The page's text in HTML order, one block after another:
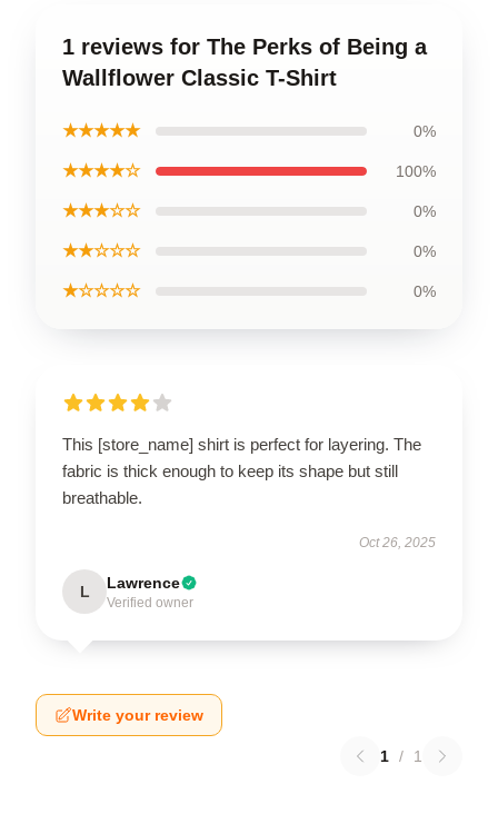
1 reviews for The Perks of Being a
Wallflower Classic T-Shirt
★★★★★ 0%
★★★★☆ 100%
★★★☆☆ 0%
★★☆☆☆ 0%
★☆☆☆☆ 0%
This [store_name] shirt is perfect for layering. The
fabric is thick enough to keep its shape but still
breathable.
Oct 26, 2025
L Lawrence
Verified owner
Write your review
1 / 1